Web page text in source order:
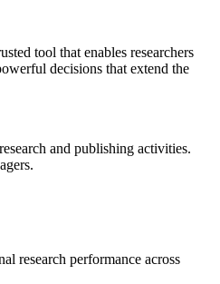
tool that enables researchers
decisions that extend the
and publishing activities.
research performance across